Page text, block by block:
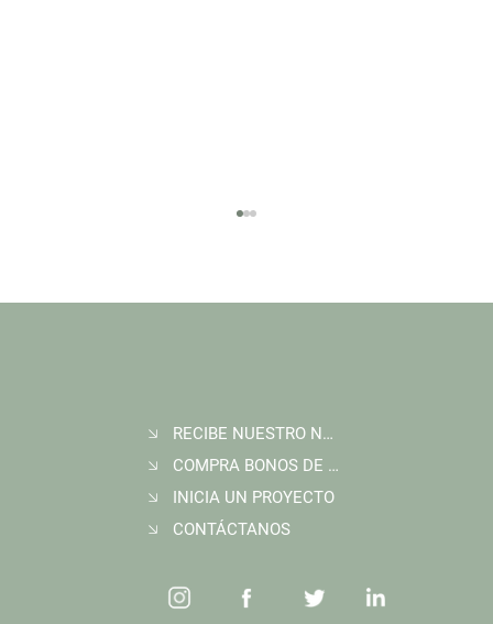
Join Wildlife Works at COP30 in Belém, Brazil
RECIBE NUESTRO NEWSLETTER
COMPRA BONOS DE CARBONO
INICIA UN PROYECTO
CONTÁCTANOS